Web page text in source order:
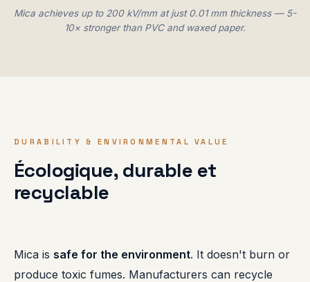
Mica achieves up to 200 kV/mm at just 0.01 mm thickness — 5-
10× stronger than PVC and waxed paper.
DURABILITY & ENVIRONMENTAL VALUE
Écologique, durable et
recyclable
Mica is safe for the environment. It doesn't burn or
produce toxic fumes. Manufacturers can recycle